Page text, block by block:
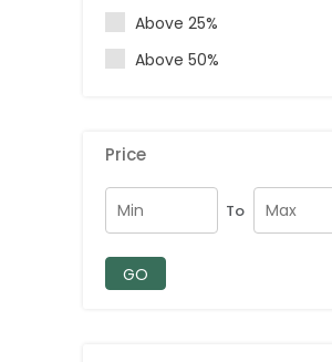
Above 25%
Above 50%
Price
To
GO